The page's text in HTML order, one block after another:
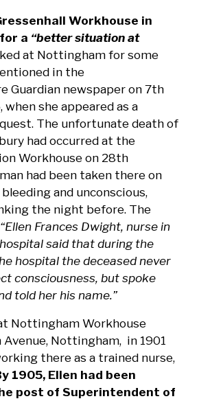
Workhouse in
a “better situation at
at Nottingham for some
in the
Guardian newspaper on 7th
when she appeared as a
The unfortunate death of
had occurred at the
Workhouse on 28th
had been taken there on
and unconscious,
the night before. The
“Ellen Frances Dwight, nurse in
said that during the
hospital the deceased never
consciousness, but spoke
told her his name.”
Nottingham Workhouse
Avenue, Nottingham, in 1901
there as a trained nurse,
1905, Ellen had been
post of Superintendent of